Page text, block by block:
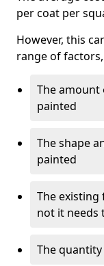
per coat per
However, this
range of
The amount
painted
The shape
painted
The
not it needs
The